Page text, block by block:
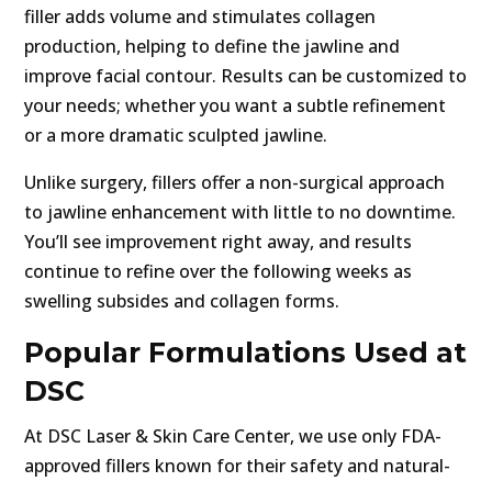
filler adds volume and stimulates collagen
production, helping to define the jawline and
improve facial contour. Results can be customized to
your needs; whether you want a subtle refinement
or a more dramatic sculpted jawline.
Unlike surgery, fillers offer a non-surgical approach
to jawline enhancement with little to no downtime.
You’ll see improvement right away, and results
continue to refine over the following weeks as
swelling subsides and collagen forms.
Popular Formulations Used at
DSC
At DSC Laser & Skin Care Center, we use only FDA-
approved fillers known for their safety and natural-